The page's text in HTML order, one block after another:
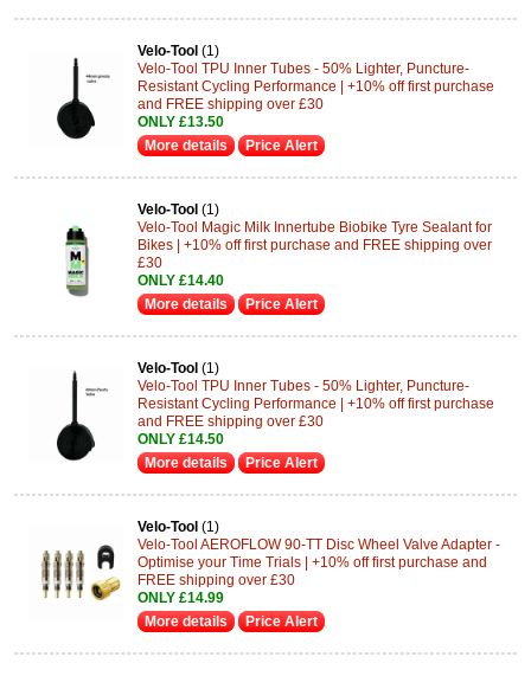
Velo-Tool (1)
Velo-Tool TPU Inner Tubes - 50% Lighter, Puncture-
Resistant Cycling Performance | +10% off first purchase
and FREE shipping over £30
ONLY £13.50
More details
Price Alert
Velo-Tool (1)
Velo-Tool Magic Milk Innertube Biobike Tyre Sealant for
Bikes | +10% off first purchase and FREE shipping over
£30
ONLY £14.40
More details
Price Alert
Velo-Tool (1)
Velo-Tool TPU Inner Tubes - 50% Lighter, Puncture-
Resistant Cycling Performance | +10% off first purchase
and FREE shipping over £30
ONLY £14.50
More details
Price Alert
Velo-Tool (1)
Velo-Tool AEROFLOW 90-TT Disc Wheel Valve Adapter -
Optimise your Time Trials | +10% off first purchase and
FREE shipping over £30
ONLY £14.99
More details
Price Alert